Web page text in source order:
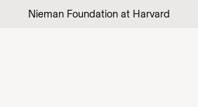
Skip to content
Nieman Foundation at Harvard